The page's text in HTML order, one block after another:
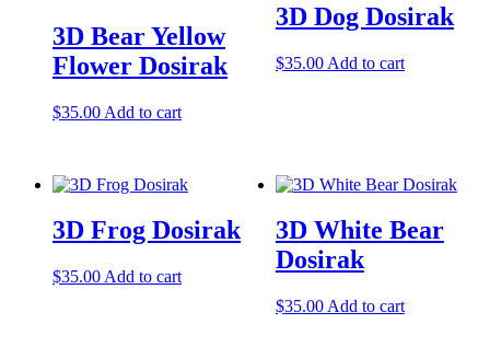
3D Bear Yellow
Flower Dosirak
$35.00 Add to cart
3D Dog Dosirak
$35.00 Add to cart
3D Frog Dosirak
$35.00 Add to cart
3D White Bear
Dosirak
$35.00 Add to cart